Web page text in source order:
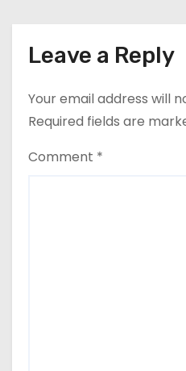
Leave a Reply
Your email address will
Required fields are
Comment *